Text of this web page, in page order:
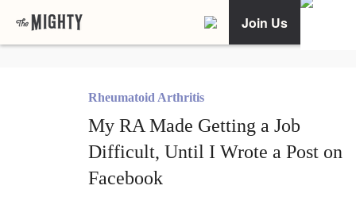
Join Us
Rheumatoid Arthritis
My RA Made Getting a Job
Difficult, Until I Wrote a Post on
Facebook